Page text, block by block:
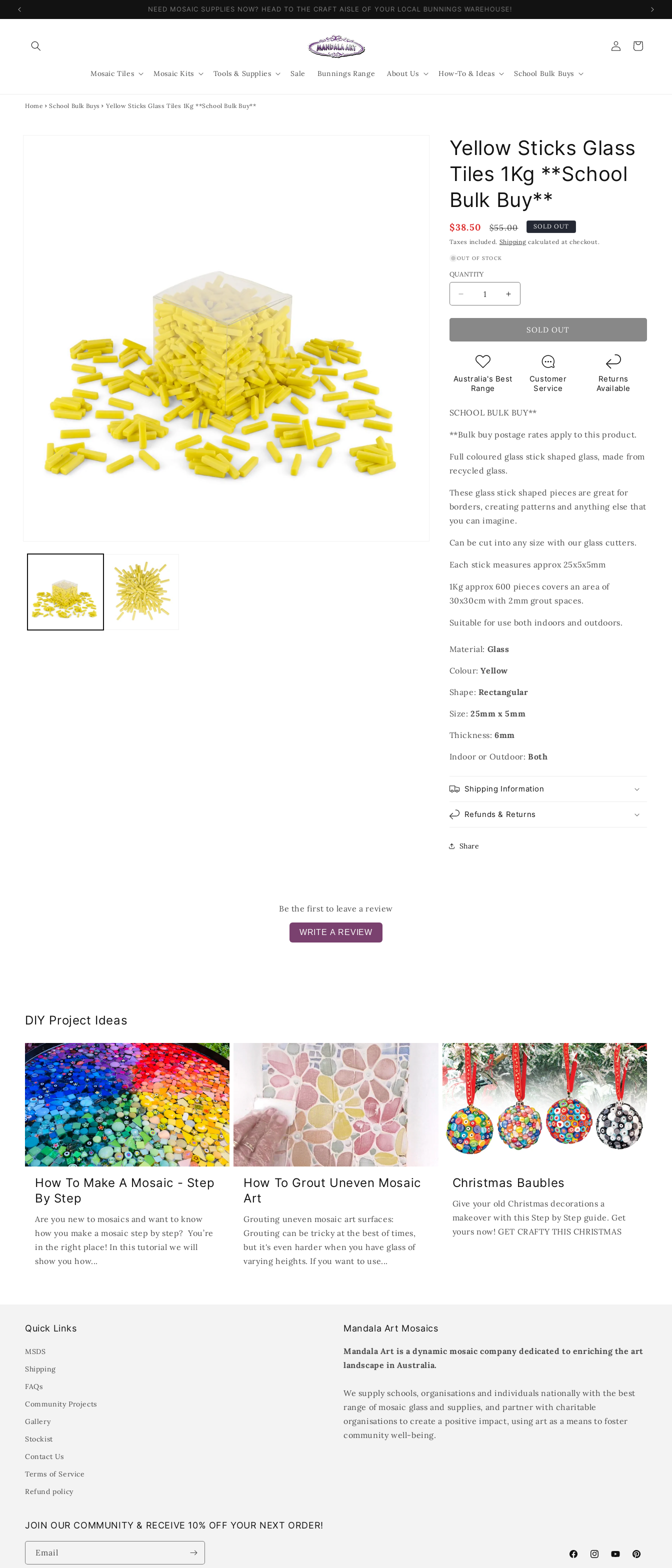
Skip to
NEED MOSAIC SUPPLIES NOW? HEAD TO THE CRAFT AISLE OF YOUR LOCAL BUNNINGS WAREHOUSE!
Mosaic Tiles Mosaic Kits Tools & Supplies Sale Bunnings Range About Us How-To & Ideas School Bulk Buys
Log
in
Cart
Home School Bulk Buys Yellow Sticks Glass Tiles 1Kg **School Bulk Buy**
Yellow Sticks Glass
Tiles 1Kg **School
Bulk Buy**
Sale
price
$38.50
Regular
price
$55.00 SOLD OUT
Taxes included. Shipping calculated at checkout.
OUT OF STOCK
QUANTITY
Decrease
quantity
for
Sticks
Tiles
**School
Bulk
Increase
quantity
for
Yellow
Sticks
**School
SOLD OUT
Australia's Best
Range
Customer
Service
Returns
Available
SCHOOL BULK BUY**
**Bulk buy postage rates apply to this product.
Full coloured glass stick shaped glass, made from
recycled glass.
These glass stick shaped pieces are great for
borders, creating patterns and anything else that
you can imagine.
Can be cut into any size with our glass cutters.
Each stick measures approx 25x5x5mm
1Kg approx 600 pieces covers an area of
30x30cm with 2mm grout spaces.
Suitable for use both indoors and outdoors.
Material: Glass
Colour:Yellow
Shape: Rectangular
Size:25mm x 5mm
Thickness:6mm
Indoor or Outdoor: Both
Shipping Information
Refunds & Returns
Share
Be the first to leave a review
WRITE A REVIEW
DIY Project Ideas
How To Make A Mosaic - Step
By Step
Are you new to mosaics and want to know
how you make a mosaic step by step? You’re
in the right place! In this tutorial we will
show you how...
How To Grout Uneven Mosaic
Art
Grouting uneven mosaic art surfaces:
Grouting can be tricky at the best of times,
but it's even harder when you have glass of
varying heights. If you want to use...
Christmas Baubles
Give your old Christmas decorations a
makeover with this Step by Step guide. Get
yours now! GET CRAFTY THIS CHRISTMAS
Quick Links
MSDS
Shipping
FAQs
Community Projects
Gallery
Stockist
Contact Us
Terms of Service
Refund policy
Mandala Art Mosaics
Mandala Art is a dynamic mosaic company dedicated to enriching the art
landscape in Australia.
We supply schools, organisations and individuals nationally with the best
range of mosaic glass and supplies, and partner with charitable
organisations to create a positive impact, using art as a means to foster
community well-being.
JOIN OUR COMMUNITY & RECEIVE 10% OFF YOUR NEXT ORDER!
Email
FacebookInstagramYouTubePinterest